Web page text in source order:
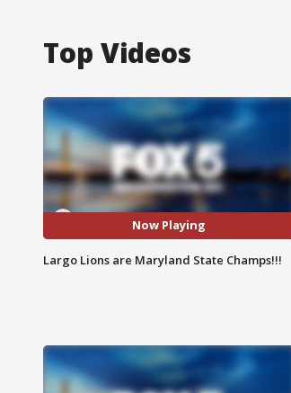
Top Videos
Now Playing
Largo Lions are Maryland State Champs!!!